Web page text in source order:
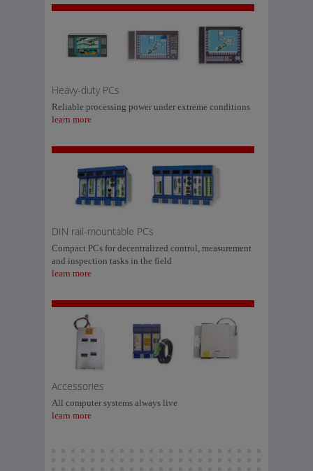
Heavy-duty PCs
Reliable processing power under extreme conditions
learn more
DIN rail-mountable PCs
Compact PCs for decentralized control, measurement
and inspection tasks in the field
learn more
Accessories
All computer systems always live
learn more